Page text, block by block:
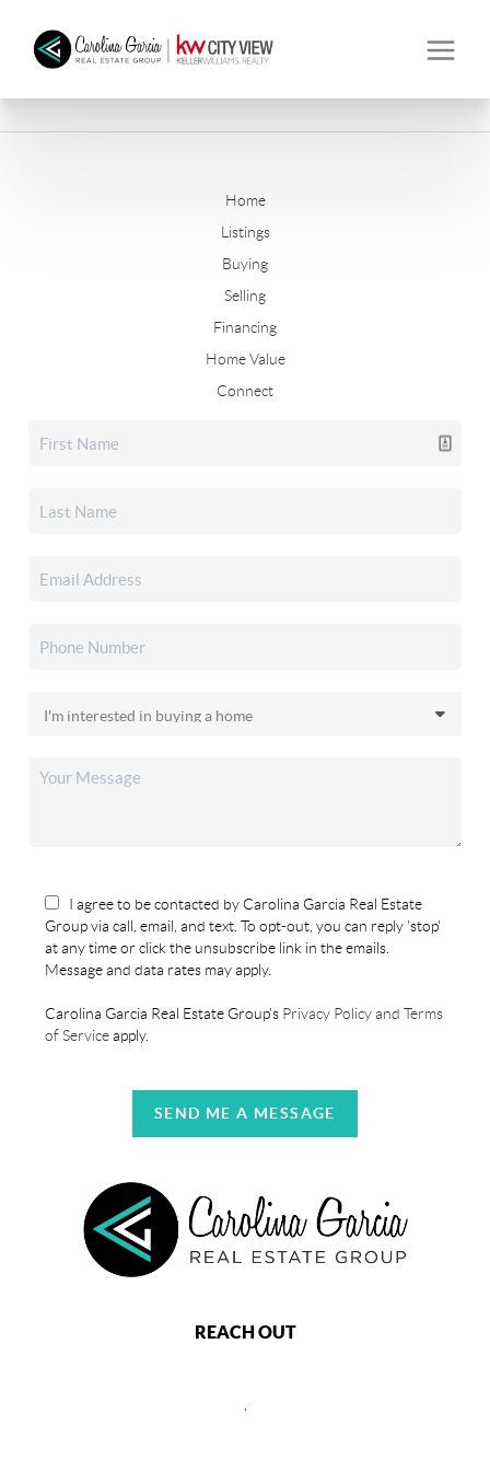
Home
Listings
Buying
Selling
Financing
Home Value
Connect
I agree to be contacted by Carolina Garcia Real Estate
Group via call, email, and text. To opt-out, you can reply 'stop'
at any time or click the unsubscribe link in the emails.
Message and data rates may apply.
Carolina Garcia Real Estate Group's Privacy Policy and Terms
of Serviceapply.
SEND ME A MESSAGE
REACH OUT
,